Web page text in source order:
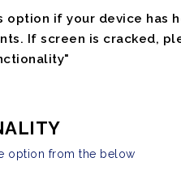
option if your device has
If screen is cracked,
option from the below